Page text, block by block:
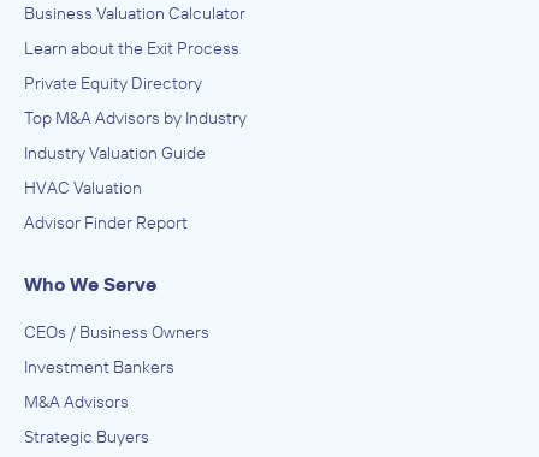
TA Associates
Online Services
ACQUIRED
HelpSystems
November 2019
Business Valuation Calculator
Learn about the Exit Process
Private Equity Directory
Top M&A Advisors by Industry
Industry Valuation Guide
HVAC Valuation
Advisor Finder Report
Who We Serve
CEOs / Business Owners
Investment Bankers
M&A Advisors
Strategic Buyers